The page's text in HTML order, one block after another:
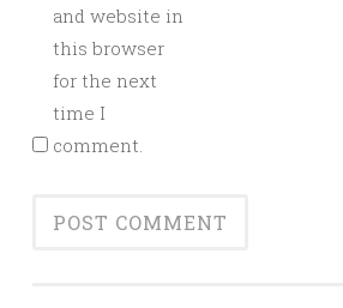
and website in
this browser
for the next
time I
comment.